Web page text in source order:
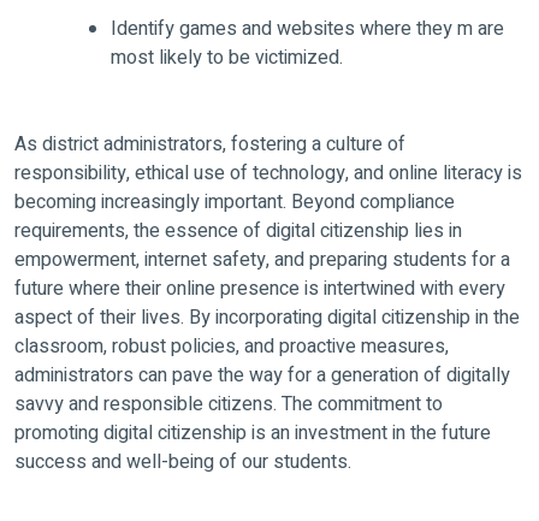
Identify games and websites where they m are
most likely to be victimized.
As district administrators, fostering a culture of
responsibility, ethical use of technology, and online literacy is
becoming increasingly important. Beyond compliance
requirements, the essence of digital citizenship lies in
empowerment, internet safety, and preparing students for a
future where their online presence is intertwined with every
aspect of their lives. By incorporating digital citizenship in the
classroom, robust policies, and proactive measures,
administrators can pave the way for a generation of digitally
savvy and responsible citizens. The commitment to
promoting digital citizenship is an investment in the future
success and well-being of our students.